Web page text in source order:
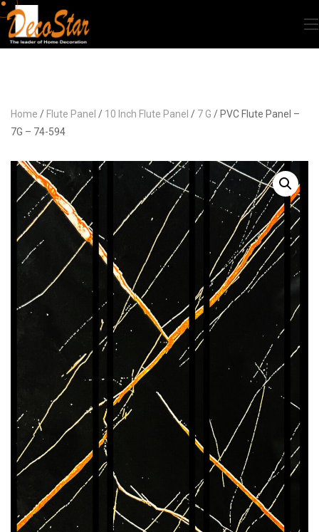
Home / Flute Panel / 10 Inch Flute Panel / 7 G / PVC Flute Panel –
7G – 74-594